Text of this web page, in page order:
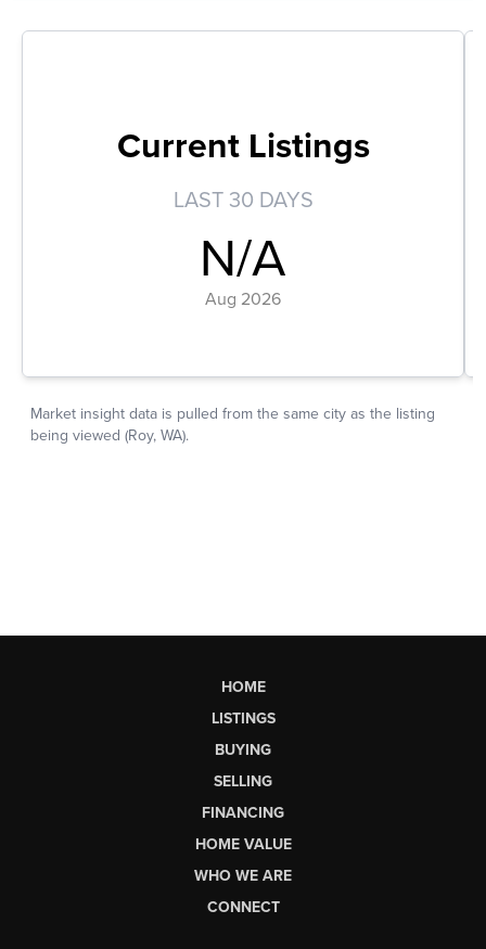
HOME
LISTINGS
BUYING
SELLING
FINANCING
HOME VALUE
WHO WE ARE
CONNECT